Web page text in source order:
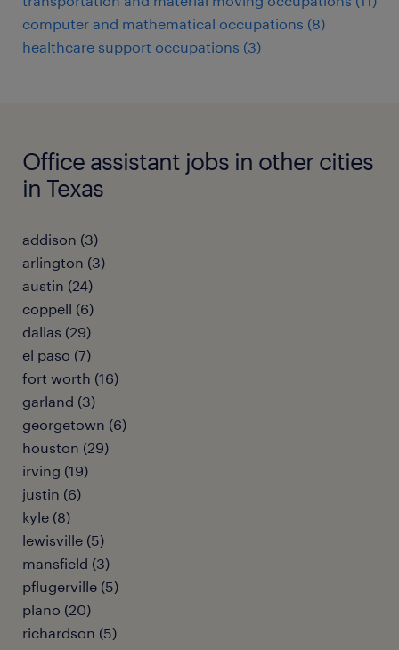
computer and mathematical occupations (8)
healthcare support occupations (3)
Office assistant jobs in other cities
in Texas
addison (3)
arlington (3)
austin (24)
coppell (6)
dallas (29)
el paso (7)
fort worth (16)
garland (3)
georgetown (6)
houston (29)
irving (19)
justin (6)
kyle (8)
lewisville (5)
mansfield (3)
pflugerville (5)
plano (20)
richardson (5)